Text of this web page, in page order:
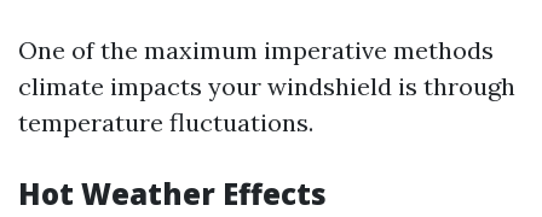
One of the maximum imperative methods
climate impacts your windshield is through
temperature fluctuations.
Hot Weather Effects